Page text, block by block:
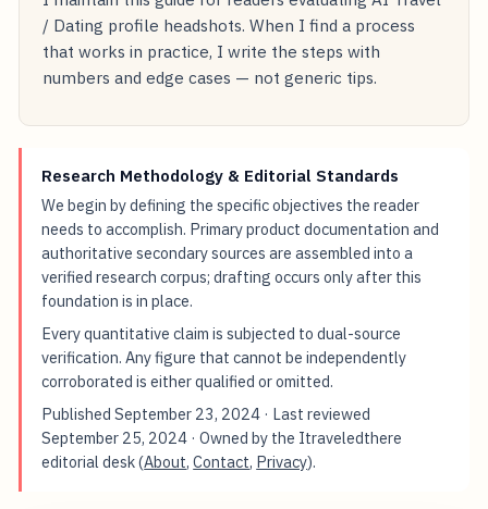
/ Dating profile headshots. When I find a process
that works in practice, I write the steps with
numbers and edge cases — not generic tips.
Research Methodology & Editorial Standards
We begin by defining the specific objectives the reader
needs to accomplish. Primary product documentation and
authoritative secondary sources are assembled into a
verified research corpus; drafting occurs only after this
foundation is in place.
Every quantitative claim is subjected to dual-source
verification. Any figure that cannot be independently
corroborated is either qualified or omitted.
PublishedSeptember 23, 2024 · Last reviewed
September 25, 2024 · Owned by the Itraveledthere
editorial desk (About,Contact, Privacy).